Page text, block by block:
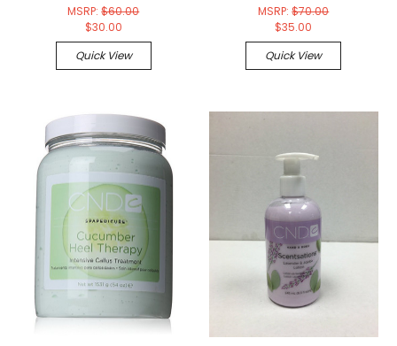
MSRP:$60.00
$30.00
Quick View
MSRP:$70.00
$35.00
Quick View